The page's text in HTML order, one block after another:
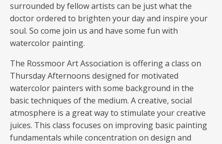
surrounded by fellow artists can be just what the
doctor ordered to brighten your day and inspire your
soul. So come join us and have some fun with
watercolor painting.
The Rossmoor Art Association is offering a class on
Thursday Afternoons designed for motivated
watercolor painters with some background in the
basic techniques of the medium. A creative, social
atmosphere is a great way to stimulate your creative
juices. This class focuses on improving basic painting
fundamentals while concentration on design and